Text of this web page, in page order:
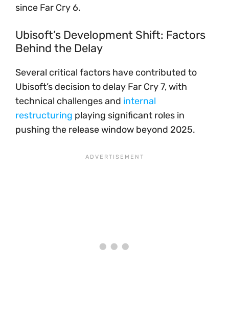
since Far Cry 6.
Ubisoft’s Development Shift: Factors
Behind the Delay
Several critical factors have contributed to
Ubisoft’s decision to delay Far Cry 7, with
technical challenges and internal
restructuring playing significant roles in
pushing the release window beyond 2025.